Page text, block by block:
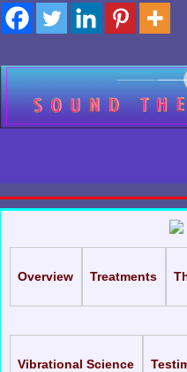
Skip
to
Overview Treatments
Vibrational Science